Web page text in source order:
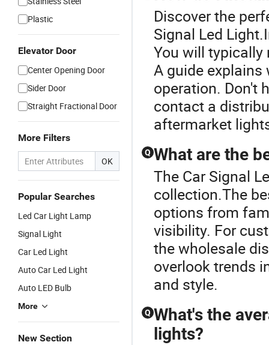
Plastic
Elevator Door
Center Opening Door
Sider Door
Straight Fractional Door
More Filters
OK
Popular Searches
Led Car Light Lamp
Signal Light
Car Led Light
Auto Car Led Light
Auto LED Bulb
More
New Section
Discover the
Signal Led
You will
A guide explains
operation. Don't
contact a
aftermarket
Q What are the
The Car Signal
collection.The
options from
visibility. For
the wholesale
overlook trends
and style.
Q What's the
lights?